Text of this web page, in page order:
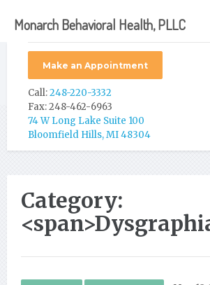
Make an Appointment
Call:248-220-3332
Fax: 248-462-6963
74 W Long Lake Suite 100
Bloomfield Hills, MI 48304
Category:
Monarch Behavioral Health, PLLC